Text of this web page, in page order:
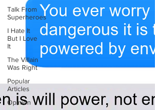
Talk From
Superheroes
I Hate It
But I Love
It
The Villain
Was Right
Popular
Articles
Opinion